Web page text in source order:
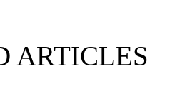
ARTICLES